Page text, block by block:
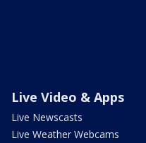
Live Video & Apps
Live Newscasts
Live Weather Webcams